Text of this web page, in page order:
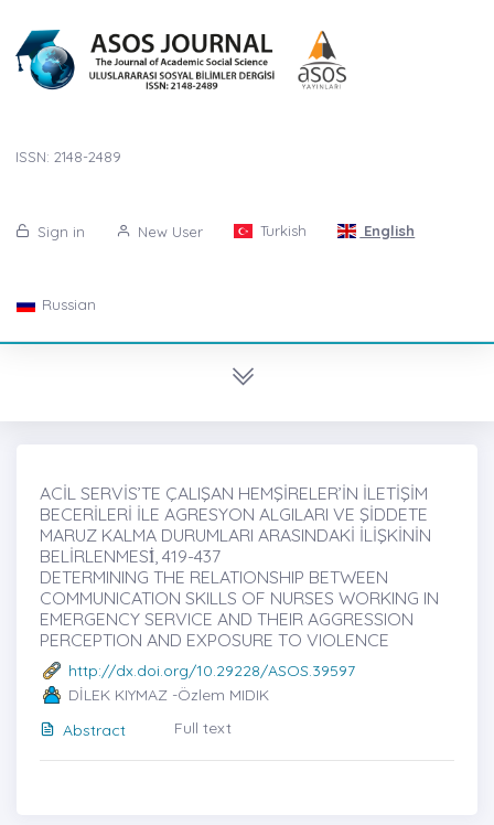
ISSN: 2148-2489
Sign in New User Turkish English
Russian
ACİL SERVİS’TE ÇALIŞAN HEMŞİRELER’İN İLETİŞİM
BECERİLERİ İLE AGRESYON ALGILARI VE ŞİDDETE
MARUZ KALMA DURUMLARI ARASINDAKİ İLİŞKİNİN
BELİRLENMESİ̇, 419-437
DETERMINING THE RELATIONSHIP BETWEEN
COMMUNICATION SKILLS OF NURSES WORKING IN
EMERGENCY SERVICE AND THEIR AGGRESSION
PERCEPTION AND EXPOSURE TO VIOLENCE
http://dx.doi.org/10.29228/ASOS.39597
DİLEK KIYMAZ -Özlem MIDIK
Abstract
Full text